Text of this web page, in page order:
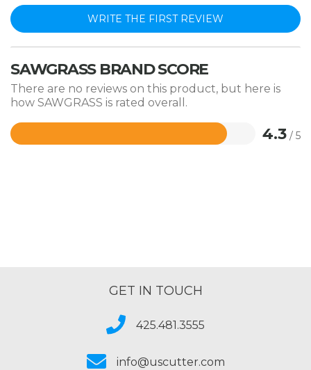
WRITE THE FIRST REVIEW
SAWGRASS BRAND SCORE
There are no reviews on this product, but here is
how SAWGRASS is rated overall.
4.3 / 5
Rated
GET IN TOUCH
425.481.3555
info@uscutter.com